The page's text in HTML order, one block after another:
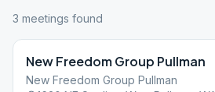
3 meetings found
New Freedom Group Pullman
New Freedom Group Pullman